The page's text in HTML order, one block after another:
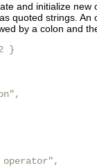
and initialize new
quoted strings.
by a colon and
}